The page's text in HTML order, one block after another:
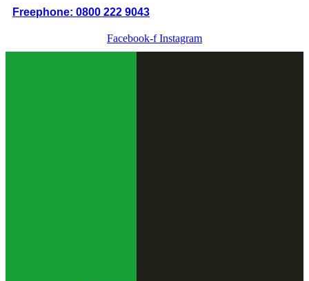
Freephone: 0800 222 9043
Facebook-f Instagram